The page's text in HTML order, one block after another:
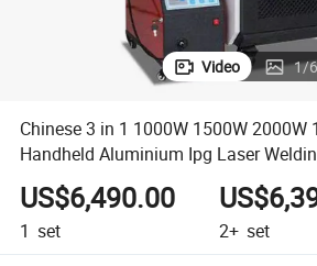
Video 1/
Chinese 3 in 1 1000W 1500W 2000W
Handheld Aluminium Ipg Laser
Cutting Machine with Fiber
US$6,490.00
1 set 2+ set